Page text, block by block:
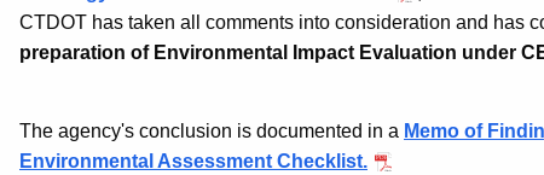
at
Route
CTDOT has taken all comments into consideration and has
preparation of Environmental Impact Evaluation under
The agency's conclusion is documented in a Memo of
Environmental Assessment Checklist.